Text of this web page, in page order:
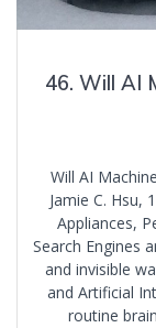
46. Will AI
Will AI
Jamie C. Hsu,
Appliances,
Search Engines
and invisible
and Artificial
routine